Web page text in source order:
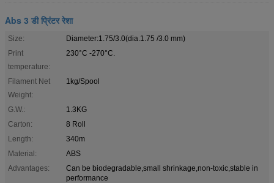
Abs 3 डी प्रिंटर रेशा
Size:
Diameter:1.75/3.0(dia.1.75 /3.0 mm)
Print
temperature:
230°C -270°C.
Filament Net
Weight:
1kg/Spool
G.W.:
1.3KG
Carton:
8 Roll
Length:
340m
Material:
ABS
Advantages:
Can be biodegradable,small shrinkage,non-toxic,stable in
performance